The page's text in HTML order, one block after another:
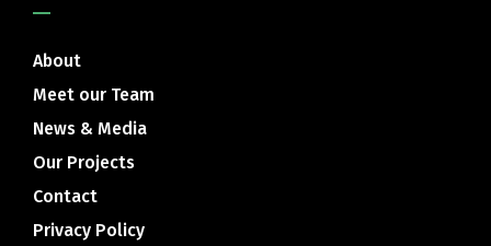
About
Meet our Team
News & Media
Our Projects
Contact
Privacy Policy